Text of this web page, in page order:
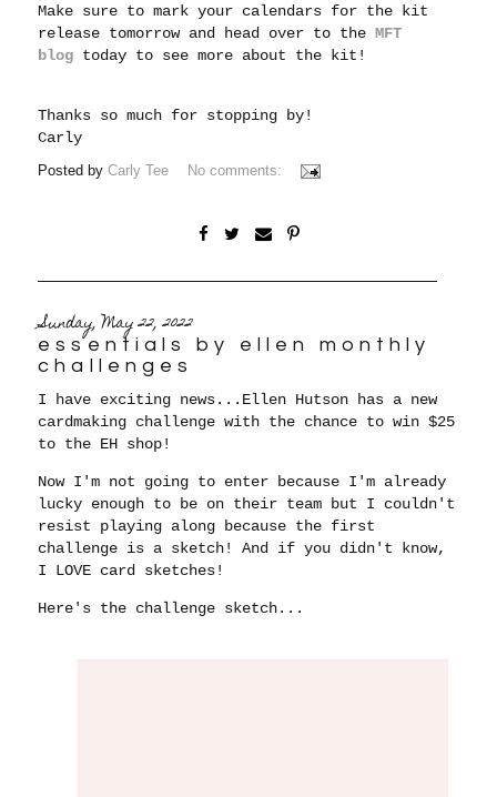
Make sure to mark your calendars for the kit
release tomorrow and head over to theMFT
blog today to see more about the kit!
Thanks so much for stopping by!
Carly
Posted byCarly Tee No comments:
Sunday, May 22, 2022
essentials by ellen monthly
challenges
I have exciting news...Ellen Hutson has a new
cardmaking challenge with the chance to win $25
to the EH shop!
Now I'm not going to enter because I'm already
lucky enough to be on their team but I couldn't
resist playing along because the first
challenge is a sketch! And if you didn't know,
I LOVE card sketches!
Here's the challenge sketch...